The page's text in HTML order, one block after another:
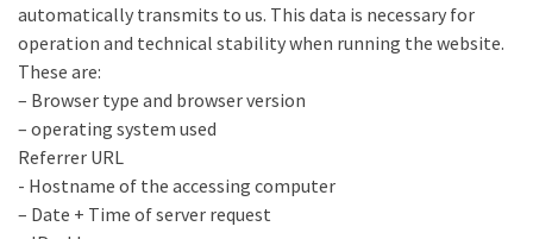
automatically transmits to us. This data is necessary for
operation and technical stability when running the website.
These are:
– Browser type and browser version
– operating system used
Referrer URL
- Hostname of the accessing computer
– Date + Time of server request